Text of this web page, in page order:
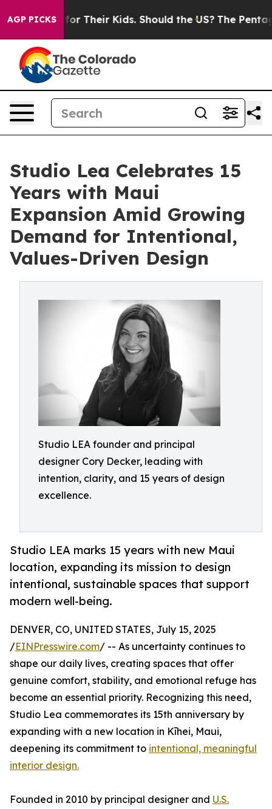
AGP PICKSfor Their Kids. Should the US? The Pentagon Is
Studio Lea Celebrates 15
Years with Maui
Expansion Amid Growing
Demand for Intentional,
Values-Driven Design
Studio LEA founder and principal
designer Cory Decker, leading with
intention, clarity, and 15 years of design
excellence.
Studio LEA marks 15 years with new Maui
location, expanding its mission to design
intentional, sustainable spaces that support
modern well-being.
DENVER, CO, UNITED STATES, July 15, 2025
/EINPresswire.com/ -- As uncertainty continues to
shape our daily lives, creating spaces that offer
genuine comfort, stability, and emotional refuge has
become an essential priority. Recognizing this need,
Studio Lea commemorates its 15th anniversary by
expanding with a new location in Kīhei, Maui,
deepening its commitment to intentional, meaningful
interior design.
Founded in 2010 by principal designer and U.S.